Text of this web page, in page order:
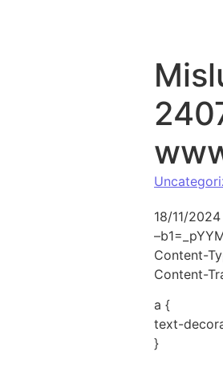
18/11/2024
Content-
Content-
a {
text-
}